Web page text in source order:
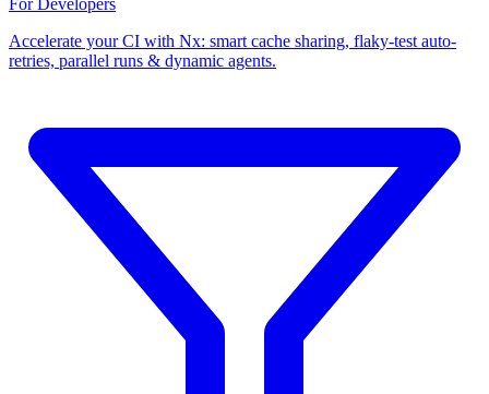
For Developers
Accelerate your CI with Nx: smart cache sharing, flaky-test auto-
retries, parallel runs & dynamic agents.